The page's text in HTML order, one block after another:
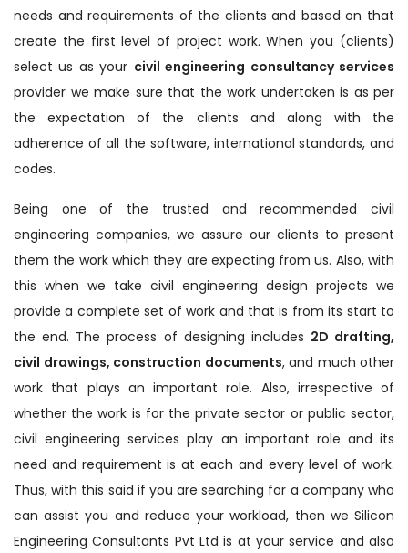
needs and requirements of the clients and based on that
create the first level of project work. When you (clients)
select us as your civil engineering consultancy services
provider we make sure that the work undertaken is as per
the expectation of the clients and along with the
adherence of all the software, international standards, and
codes.
Being one of the trusted and recommended civil
engineering companies, we assure our clients to present
them the work which they are expecting from us. Also, with
this when we take civil engineering design projects we
provide a complete set of work and that is from its start to
the end. The process of designing includes 2D drafting,
civil drawings, construction documents, and much other
work that plays an important role. Also, irrespective of
whether the work is for the private sector or public sector,
civil engineering services play an important role and its
need and requirement is at each and every level of work.
Thus, with this said if you are searching for a company who
can assist you and reduce your workload, then we Silicon
Engineering Consultants Pvt Ltd is at your service and also